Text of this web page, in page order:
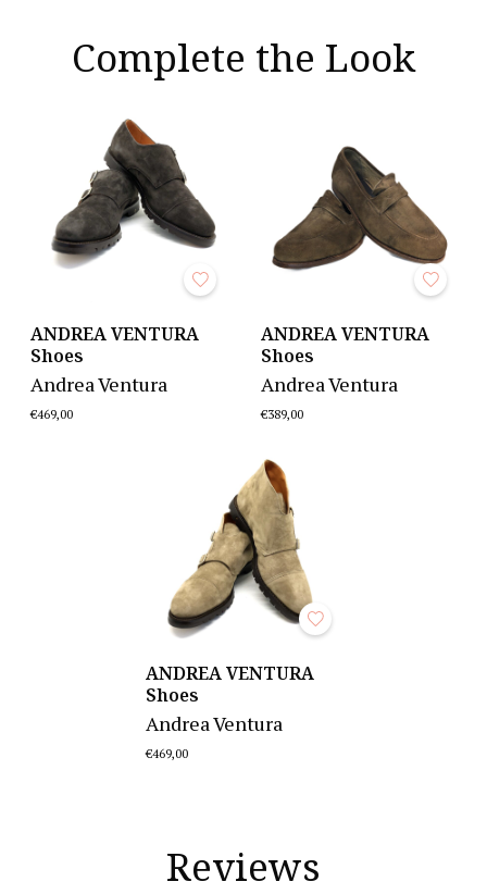
Complete the Look
ANDREA VENTURA
Shoes
Andrea Ventura
€469,00
ANDREA VENTURA
Shoes
Andrea Ventura
€389,00
ANDREA VENTURA
Shoes
Andrea Ventura
€469,00
Reviews